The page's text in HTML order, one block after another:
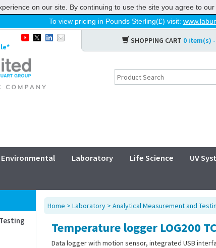
To view pricing in Pounds Sterling(£) visit:
SHOPPING CART 0 item(s)
Environmental Laboratory Life Science UV
Home > Laboratory> Analytical Measurement and
Temperature logger LOG200 TC
Data logger with motion sensor, integrated USB
on our site. By continuing to use the site you agree to our